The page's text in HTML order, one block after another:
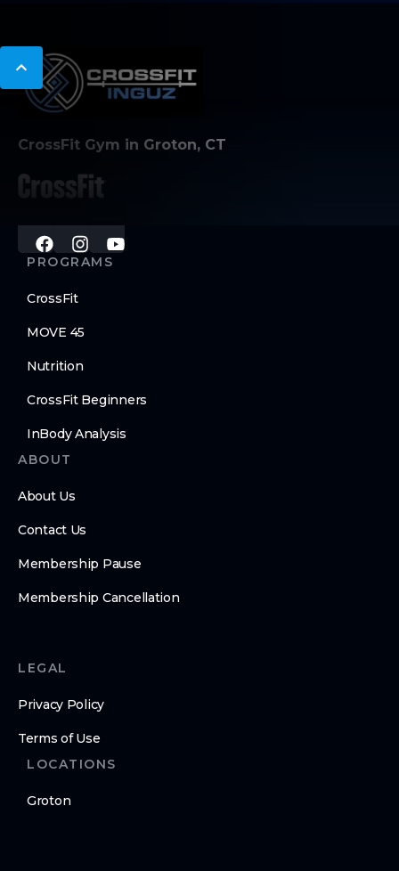
CrossFit Gym in Groton, CT
PROGRAMS
CrossFit
MOVE 45
Nutrition
CrossFit Beginners
InBody Analysis
ABOUT
About Us
Contact Us
Membership Pause
Membership Cancellation
LEGAL
Privacy Policy
Terms of Use
LOCATIONS
Groton